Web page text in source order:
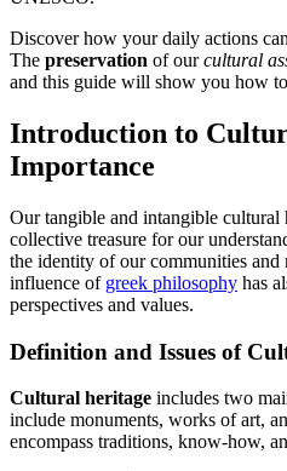
Discover how your daily actions
The preservation of ourcultural
and this guide will show you how
Introduction to
Importance
Our tangible and intangible cultural
collective treasure for our
the identity of our communities and
influence of greek philosophy has
perspectives and values.
Definition and Issues of
Cultural heritage includes two
include monuments, works of art,
encompass traditions, know-how,